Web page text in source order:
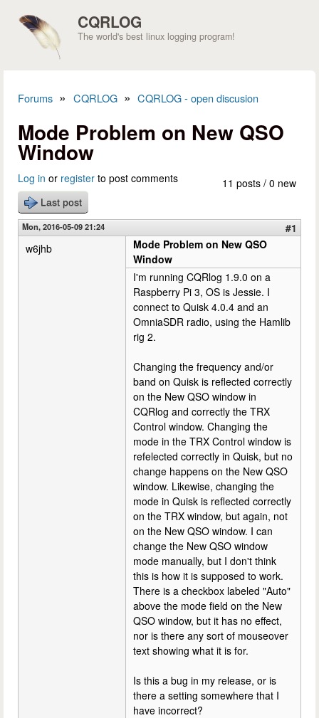
CQRLOG
The world's best linux logging program!
Forums » CQRLOG » CQRLOG - open discusion
Mode Problem on New QSO
Window
11 posts / 0 new
Log in or register to post comments
Last post
Mon, 2016-05-09 21:24
#1
w6jhb
Mode Problem on New QSO
Window
I'm running CQRlog 1.9.0 on a
Raspberry Pi 3, OS is Jessie. I
connect to Quisk 4.0.4 and an
OmniaSDR radio, using the Hamlib
rig 2.
Changing the frequency and/or
band on Quisk is reflected correctly
on the New QSO window in
CQRlog and correctly the TRX
Control window. Changing the
mode in the TRX Control window is
refelected correctly in Quisk, but no
change happens on the New QSO
window. Likewise, changing the
mode in Quisk is reflected correctly
on the TRX window, but again, not
on the New QSO window. I can
change the New QSO window
mode manually, but I don't think
this is how it is supposed to work.
There is a checkbox labeled "Auto"
above the mode field on the New
QSO window, but it has no effect,
nor is there any sort of mouseover
text showing what it is for.
Is this a bug in my release, or is
there a setting somewhere that I
have incorrect?